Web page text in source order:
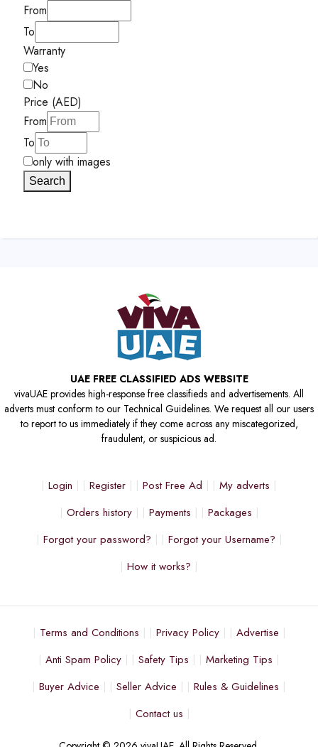
From
To
Warranty
Yes
No
Price (AED)
From
To
only with images
Search
UAE FREE CLASSIFIED ADS WEBSITE
vivaUAE provides high-response free classifieds and advertisements. All
adverts must conform to our Technical Guidelines. We request all our users
to report to us immediately if they come across any miscategorized,
fraudulent, or suspicious ad.
Login Register Post Free Ad
My adverts
Orders history
Payments
Packages
Forgot your password?
Forgot your Username?
How it works?
Terms and Conditions Privacy Policy
Advertise
Anti Spam Policy
Safety Tips
Marketing Tips
Buyer Advice
Seller Advice
Rules & Guidelines
Contact us